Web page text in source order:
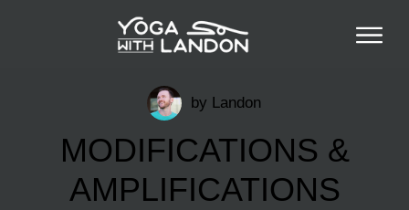
by Landon
MODIFICATIONS &
AMPLIFICATIONS